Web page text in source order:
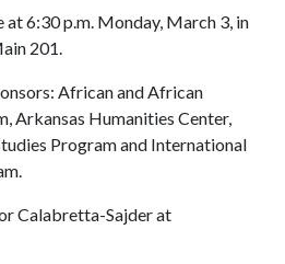
6:30 p.m. Monday, March 3, in
201.
African and African
Arkansas Humanities Center,
Program and International
Calabretta-Sajder at